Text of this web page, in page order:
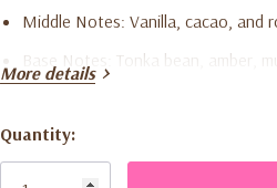
Middle Notes: Vanilla, cacao, and
Base Notes:
Tonka bean, amber,
Unisex Fragrance:
More details
Current
Stock:
Quantity: